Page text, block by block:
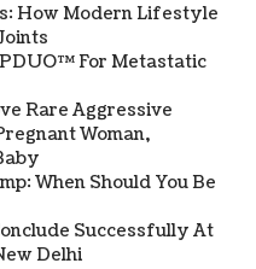
How Modern Lifestyle
For Metastatic
Rare Aggressive
Woman,
When Should You Be
Successfully At
Delhi